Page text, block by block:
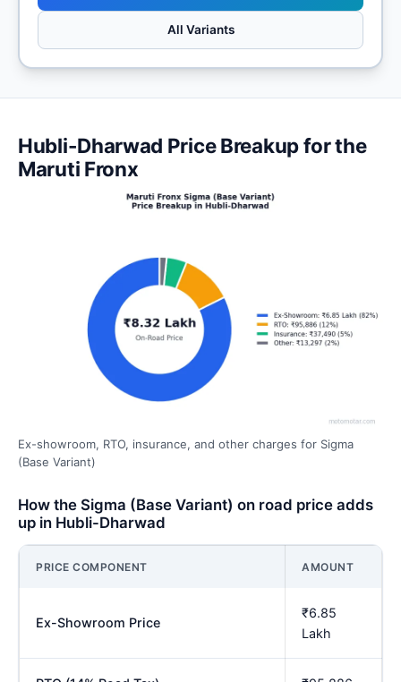
All Variants
Hubli-Dharwad Price Breakup for the
Maruti Fronx
Ex-showroom, RTO, insurance, and other charges for Sigma
(Base Variant)
How the Sigma (Base Variant) on road price adds
up in Hubli-Dharwad
PRICE COMPONENT AMOUNT
Ex-Showroom Price
₹6.85
Lakh